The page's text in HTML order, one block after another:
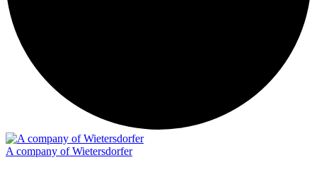
A company of Wietersdorfer